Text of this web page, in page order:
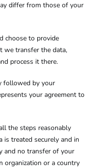
differ from those of your
choose to provide
we transfer the data,
process it there.
followed by your
your agreement to
the steps reasonably
is treated securely and in
and no transfer of your
organization or a country